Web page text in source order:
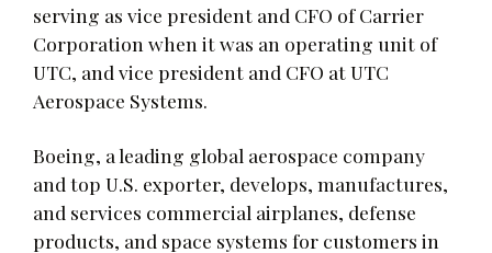
serving as vice president and CFO of Carrier
Corporation when it was an operating unit of
UTC, and vice president and CFO at UTC
Aerospace Systems.
Boeing, a leading global aerospace company
and top U.S. exporter, develops, manufactures,
and services commercial airplanes, defense
products, and space systems for customers in